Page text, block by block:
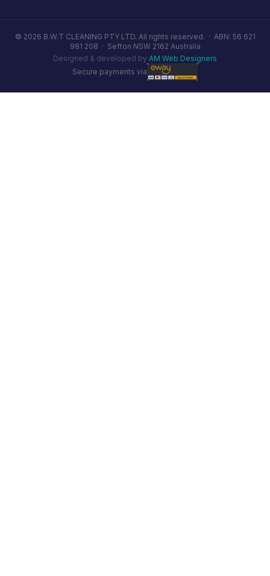
© 2026 B.W.T CLEANING PTY LTD. All rights reserved. · ABN: 56 621
981 208 · Sefton NSW 2162 Australia
Designed & developed by AM Web Designers
Secure payments via